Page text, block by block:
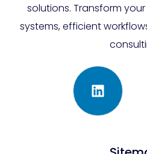
solutions. Transform
systems, efficient